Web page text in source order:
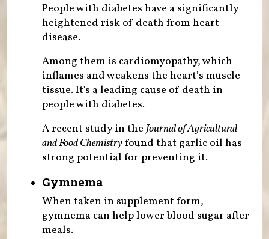
People with diabetes have a significantly
heightened risk of death from heart
disease.
Among them is cardiomyopathy, which
inflames and weakens the heart’s muscle
tissue. It's a leading cause of death in
people with diabetes.
A recent study in the Journal of Agricultural
and Food Chemistryfound that garlic oil has
strong potential for preventing it.
Gymnema
When taken in supplement form,
gymnema can help lower blood sugar after
meals.